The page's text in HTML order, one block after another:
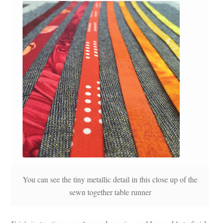
You can see the tiny metallic detail in this close up of the
sewn together table runner